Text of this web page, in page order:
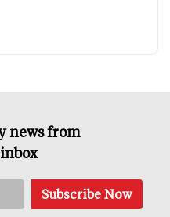
news from